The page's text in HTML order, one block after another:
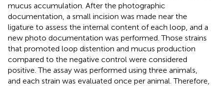
mucus accumulation. After the photographic
documentation, a small incision was made near the
ligature to assess the internal content of each loop, and a
new photo documentation was performed. Those strains
that promoted loop distention and mucus production
compared to the negative control were considered
positive. The assay was performed using three animals,
and each strain was evaluated once per animal. Therefore,